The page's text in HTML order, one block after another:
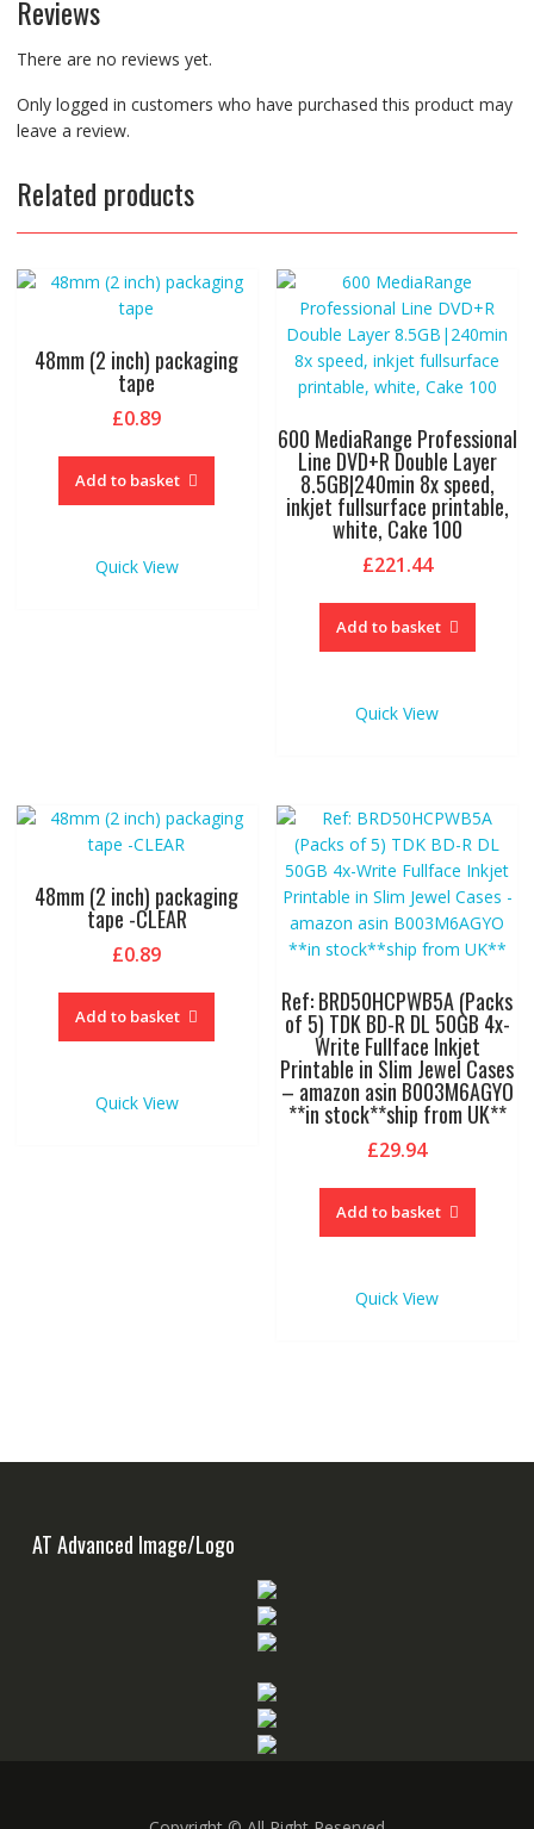
Reviews
There are no reviews yet.
Only logged in customers who have purchased this product may
leave a review.
Related products
48mm (2 inch) packaging
tape
£0.89
Add to basket
Quick View
600 MediaRange Professional
Line DVD+R Double Layer
8.5GB|240min 8x speed,
inkjet fullsurface printable,
white, Cake 100
£221.44
Add to basket
Quick View
48mm (2 inch) packaging
tape -CLEAR
£0.89
Add to basket
Quick View
Ref: BRD50HCPWB5A (Packs
of 5) TDK BD-R DL 50GB 4x-
Write Fullface Inkjet
Printable in Slim Jewel Cases
– amazon asin B003M6AGYO
**in stock**ship from UK**
£29.94
Add to basket
Quick View
AT Advanced Image/Logo